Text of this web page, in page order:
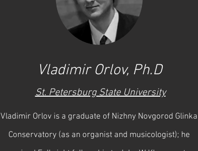
Vladimir Orlov, Ph.D
St. Petersburg State University
Vladimir Orlov is a graduate of Nizhny Novgorod Glinka
Conservatory (as an organist and musicologist); he